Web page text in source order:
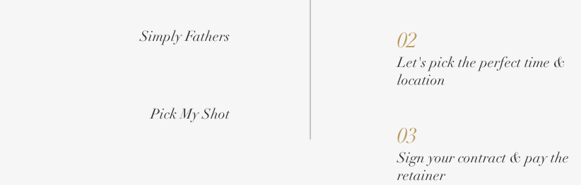
Simply Fathers 02
Let's pick the perfect time &
location
Pick My Shot
03
Sign your contract & pay the
retainer